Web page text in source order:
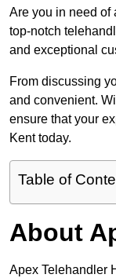
Are you in need of
top-notch
and exceptional
From discussing
and convenient.
ensure that your
Kent today.
Table of
About
Apex Telehandler